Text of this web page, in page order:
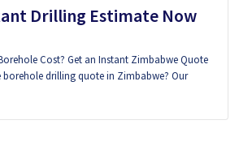
Drilling Estimate Now
Cost? Get an Instant Zimbabwe Quote
borehole drilling quote in Zimbabwe? Our